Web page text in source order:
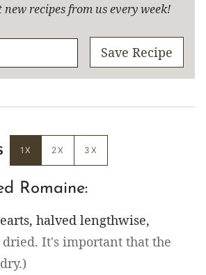
new recipes from us every week!
Save Recipe
1X 2X 3X
Romaine:
halved lengthwise,
dried. It's important that the